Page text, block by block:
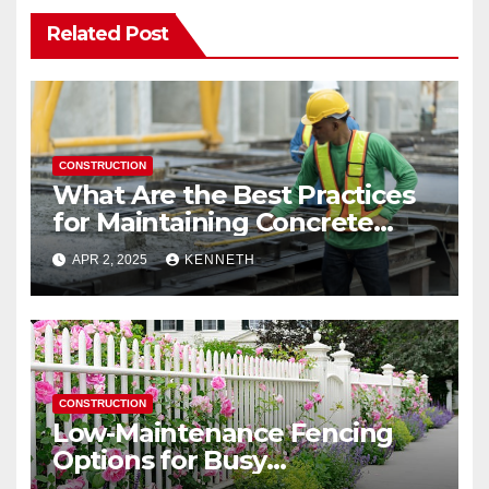
Related Post
CONSTRUCTION
What Are the Best Practices
for Maintaining Concrete
Structures?
APR 2, 2025 KENNETH
CONSTRUCTION
Low-Maintenance Fencing
Options for Busy